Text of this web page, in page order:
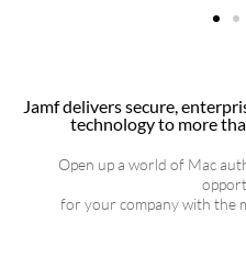
Jamf delivers secure,
technology to more
Open up a world of Mac
for your company with the